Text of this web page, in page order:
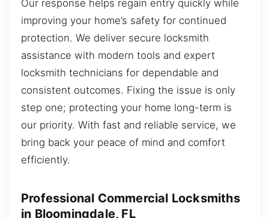
Our response helps regain entry quickly while
improving your home’s safety for continued
protection. We deliver secure locksmith
assistance with modern tools and expert
locksmith technicians for dependable and
consistent outcomes. Fixing the issue is only
step one; protecting your home long-term is
our priority. With fast and reliable service, we
bring back your peace of mind and comfort
efficiently.
Professional Commercial Locksmiths
in Bloomingdale, FL